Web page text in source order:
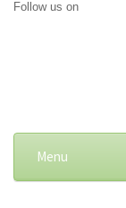
Follow us on
Menu